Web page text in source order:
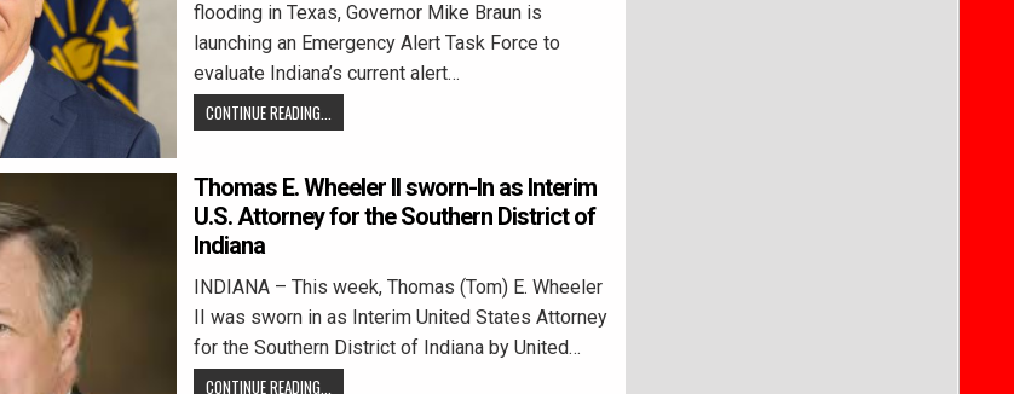
flooding in Texas, Governor Mike Braun is
launching an Emergency Alert Task Force to
evaluate Indiana’s current alert…
CONTINUE READING...
Thomas E. Wheeler II sworn-In as Interim
U.S. Attorney for the Southern District of
Indiana
INDIANA – This week, Thomas (Tom) E. Wheeler
II was sworn in as Interim United States Attorney
for the Southern District of Indiana by United…
CONTINUE READING...